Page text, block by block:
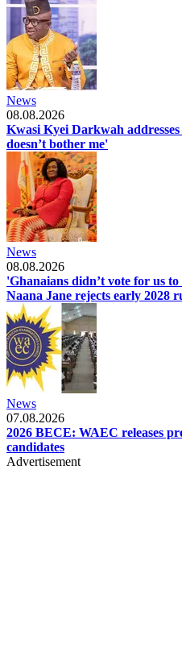
News
08.08.2026
Kwasi Kyei Darkwah
doesn’t bother me'
News
08.08.2026
'Ghanaians didn’t vote for us
Naana Jane rejects early 2028
News
07.08.2026
2026 BECE: WAEC releases
candidates
Advertisement